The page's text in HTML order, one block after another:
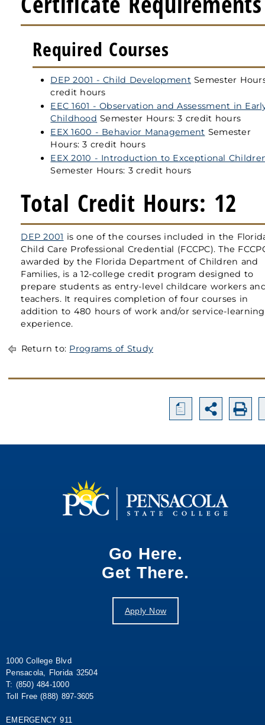
Required Courses
DEP 2001 - Child DevelopmentSemester
credit hours
EEC 1601 - Observation and Assessment in
Childhood Semester Hours: 3 credit hours
EEX 1600 - Behavior Management Semester
Hours: 3 credit hours
EEX 2010 - Introduction to Exceptional
Semester Hours: 3 credit hours
Total Credit Hours: 12
DEP 2001 is one of the courses included in the
Child Care Professional Credential (FCCPC). The
awarded by the Florida Department of Children and
Families, is a 12-college credit program designed to
prepare students as entry-level childcare workers
teachers. It requires completion of four courses in
addition to 480 hours of work and/or service-learning
experience.
Return to: Programs of Study
a
Go Here.
Get There.
Apply Now
1000 College Blvd
Pensacola, Florida 32504
T: (850) 484-1000
Toll Free (888) 897-3605
EMERGENCY 911